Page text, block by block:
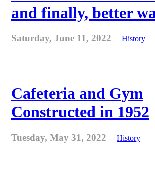
and finally, better
Saturday, June 11, 2022 History
Cafeteria and Gym
Constructed in 1952
Tuesday, May 31, 2022 History